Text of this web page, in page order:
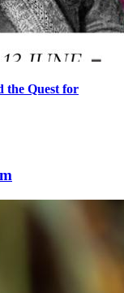
the Quest for